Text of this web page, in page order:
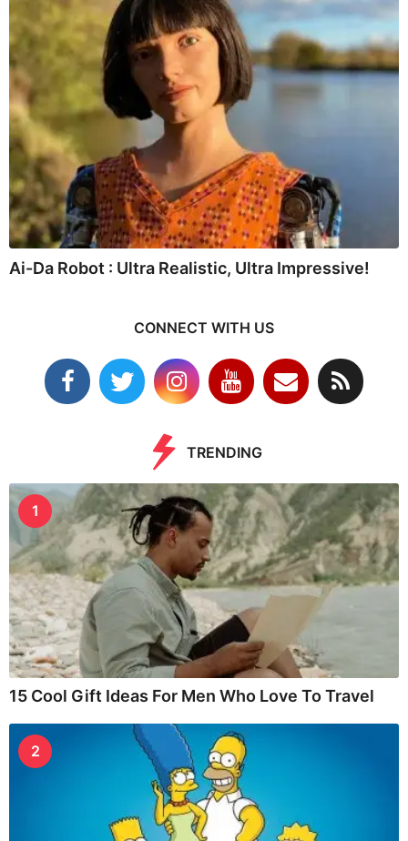
Ai-Da Robot : Ultra Realistic, Ultra Impressive!
CONNECT WITH US
TRENDING
1
15 Cool Gift Ideas For Men Who Love To Travel
2